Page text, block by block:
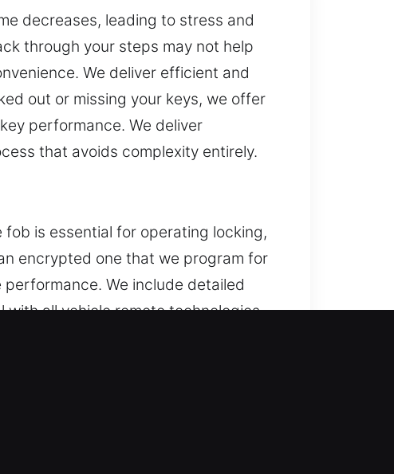
decreases, leading to stress and
through your steps may not help
We deliver efficient and
out or missing your keys, we offer
performance. We deliver
that avoids complexity entirely.
is essential for operating locking,
encrypted one that we program for
We include detailed
with all vehicle remote technologies,